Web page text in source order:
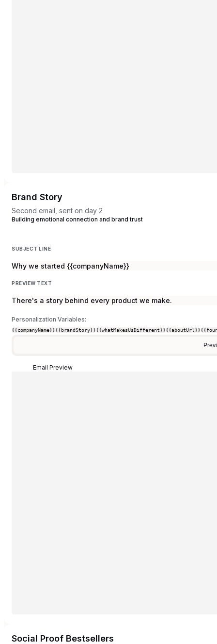
Brand Story
Second email, sent on day 2
Building emotional connection and brand trust
SUBJECT LINE
Why we started {{companyName}}
PREVIEW TEXT
There's a story behind every product we make.
Personalization Variables:
{{companyName}}{{brandStory}}{{whatMakesUsDifferent}}{{aboutUrl}}
Email Preview
Social Proof Bestsellers